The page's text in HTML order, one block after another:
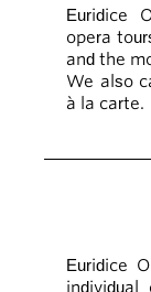
Euridice
opera
and the
We also
à la carte.
Euridice